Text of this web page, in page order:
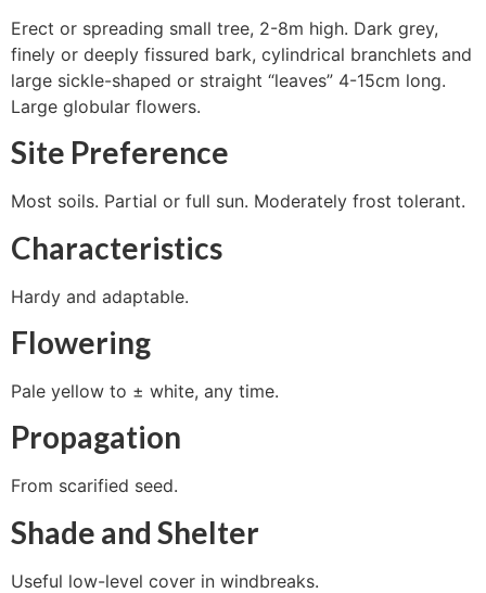
Erect or spreading small tree, 2-8m high. Dark grey,
finely or deeply fissured bark, cylindrical branchlets and
large sickle-shaped or straight “leaves” 4-15cm long.
Large globular flowers.
Site Preference
Most soils. Partial or full sun. Moderately frost tolerant.
Characteristics
Hardy and adaptable.
Flowering
Pale yellow to ± white, any time.
Propagation
From scarified seed.
Shade and Shelter
Useful low-level cover in windbreaks.